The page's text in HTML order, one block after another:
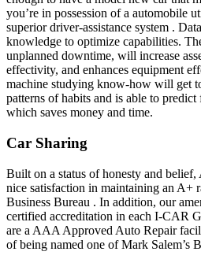
you’re in possession of a automobile
superior driver-assistance system .
knowledge to optimize capabilities.
unplanned downtime, will increase
effectivity, and enhances equipment
machine studying know-how will get
patterns of habits and is able to
which saves money and time.
Car Sharing
Built on a status of honesty and
nice satisfaction in maintaining an A+
Business Bureau . In addition, our
certified accreditation in each I-CAR
are a AAA Approved Auto Repair
of being named one of Mark Salem’s